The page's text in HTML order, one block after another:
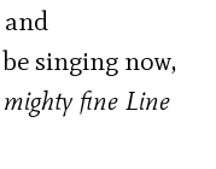
singing now,
fine Line